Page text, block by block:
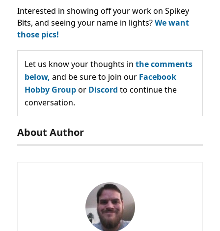
Interested in showing off your work on Spikey
Bits, and seeing your name in lights?We want
those pics!
Let us know your thoughts in the comments
below, and be sure to join our Facebook
Hobby Groupor Discord to continue the
conversation.
About Author